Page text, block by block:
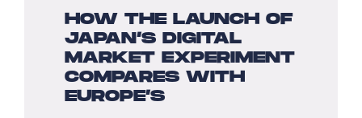
HOW THE LAUNCH OF
JAPAN’S DIGITAL
MARKET EXPERIMENT
COMPARES WITH
EUROPE’S